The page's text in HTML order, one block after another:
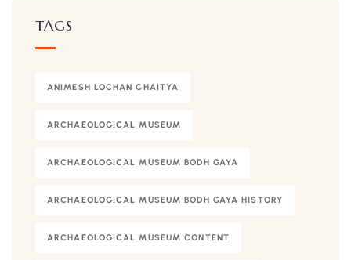
TAGS
ANIMESH LOCHAN CHAITYA
ARCHAEOLOGICAL MUSEUM
ARCHAEOLOGICAL MUSEUM BODH GAYA
ARCHAEOLOGICAL MUSEUM BODH GAYA HISTORY
ARCHAEOLOGICAL MUSEUM CONTENT